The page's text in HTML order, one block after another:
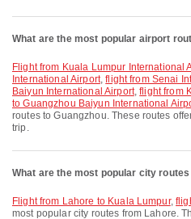
What are the most popular airport
flight from Kuala Lumpur International Airport to Guangzhou Baiyun
International Airport,flight from Senai
Baiyun International Airport,flight from
to Guangzhou Baiyun International
routes to Guangzhou. These routes
trip.
What are the most popular city
flight from Lahore to Kuala Lumpur,
most popular city routes from Lahore.